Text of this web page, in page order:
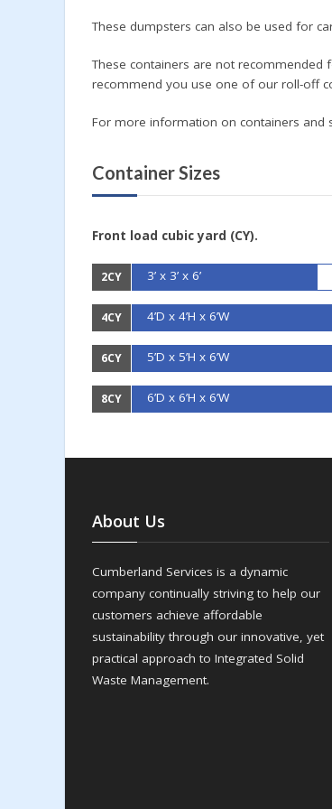
These dumpsters can also be used for
These containers are not recommended
recommend you use one of our roll-off
For more information on containers and
Container Sizes
Front load cubic yard (CY).
2CY 3’ x 3’ x 6’
4CY 4’D x 4’H x 6’W
6CY 5’D x 5’H x 6’W
8CY 6’D x 6’H x 6’W
About Us
Cumberland Services is a dynamic
company continually striving to help our
customers achieve affordable
sustainability through our innovative, yet
practical approach to Integrated Solid
Waste Management.